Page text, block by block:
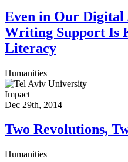
Even in Our Digital
Writing Support Is
Literacy
Humanities
Impact
Dec 29th, 2014
Two Revolutions,
Humanities